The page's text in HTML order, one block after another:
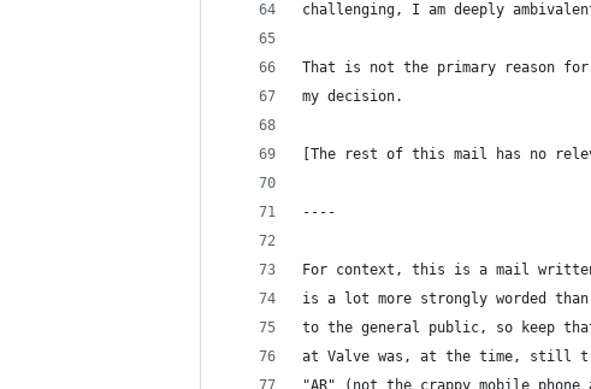
challenging, I am deeply
That is not the primary reason
my decision.
[The rest of this mail has no
----
For context, this is a mail
is a lot more strongly worded
to the general public, so keep
at Valve was, at the time, still
"AR" (not the crappy mobile